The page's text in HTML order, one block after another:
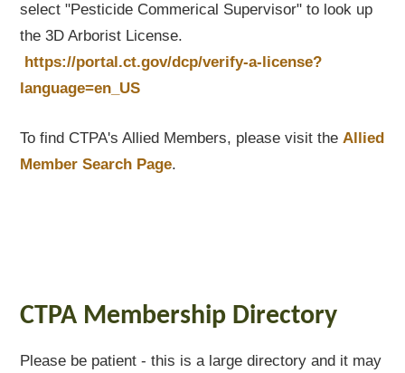
select "Pesticide Commerical Supervisor" to look up
the 3D Arborist License.
https://portal.ct.gov/dcp/verify-a-license?
language=en_US
To find CTPA's Allied Members, please visit theAllied
Member Search Page.
CTPA Membership Directory
Please be patient - this is a large directory and it may